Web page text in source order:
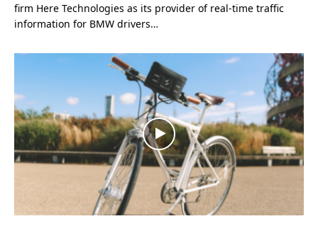
firm Here Technologies as its provider of real-time traffic
information for BMW drivers…